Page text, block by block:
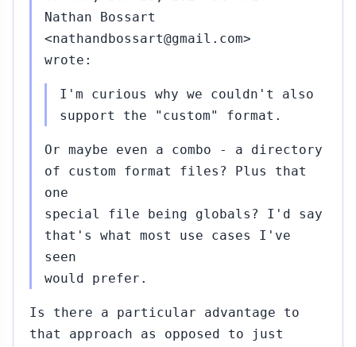
Nathan Bossart
<nathandbossart@gmail.com>
wrote:
I'm curious why we couldn't also
support the "custom" format.
Or maybe even a combo - a directory
of custom format files? Plus that
one
special file being globals? I'd say
that's what most use cases I've
seen
would prefer.
Is there a particular advantage to
that approach as opposed to just